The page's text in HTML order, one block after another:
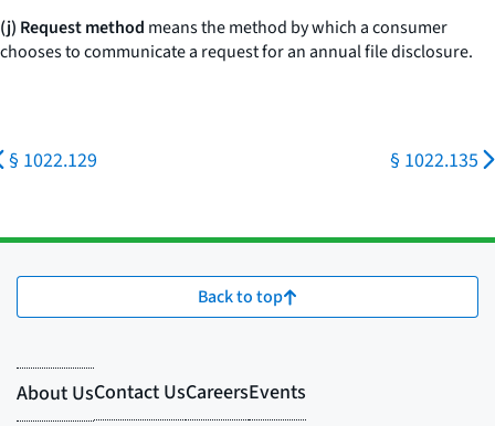
(j) Request method means the method by which a consumer
chooses to communicate a request for an annual file disclosure.
§ 1022.129 § 1022.135
Back to top